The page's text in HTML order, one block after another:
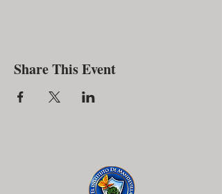
Share This Event